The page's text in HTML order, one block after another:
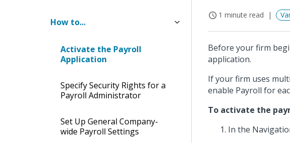
How to...
Activate the Payroll
Application
Specify Security Rights for a
Payroll Administrator
Set Up General Company-
wide Payroll Settings
1 minute read
Before your firm
application.
If your firm uses
enable Payroll for
To activate the
In the